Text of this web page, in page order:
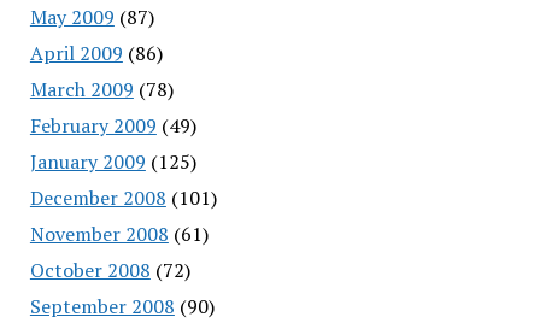
May 2009 (87)
April 2009 (86)
March 2009 (78)
February 2009 (49)
January 2009 (125)
December 2008 (101)
November 2008 (61)
October 2008 (72)
September 2008 (90)